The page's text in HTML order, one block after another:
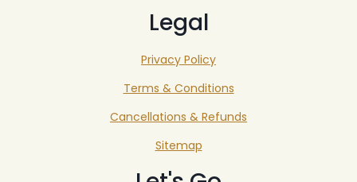
Legal
Privacy Policy
Terms & Conditions
Cancellations & Refunds
Sitemap